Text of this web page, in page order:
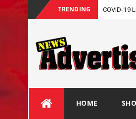
TRENDING COVID-19
HOME